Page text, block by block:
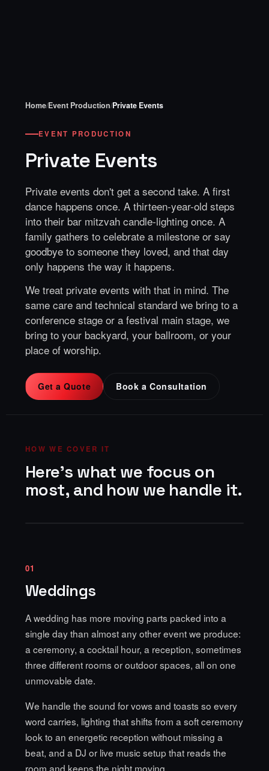
Home/Event Production/Private Events
EVENT PRODUCTION
Private Events
Private events don't get a second take. A first
dance happens once. A thirteen-year-old steps
into their bar mitzvah candle-lighting once. A
family gathers to celebrate a milestone or say
goodbye to someone they loved, and that day
only happens the way it happens.
We treat private events with that in mind. The
same care and technical standard we bring to a
conference stage or a festival main stage, we
bring to your backyard, your ballroom, or your
place of worship.
Get a Quote Book a Consultation
HOW WE COVER IT
Here's what we focus on
most, and how we handle it.
01
Weddings
A wedding has more moving parts packed into a
single day than almost any other event we produce:
a ceremony, a cocktail hour, a reception, sometimes
three different rooms or outdoor spaces, all on one
unmovable date.
We handle the sound for vows and toasts so every
word carries, lighting that shifts from a soft ceremony
look to an energetic reception without missing a
beat, and a DJ or live music setup that reads the
room and keeps the night moving.